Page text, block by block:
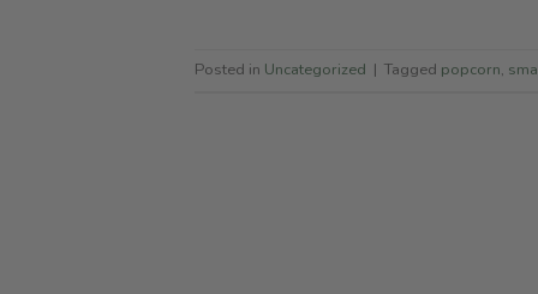
Posted in Uncategorized | Tagged popcorn,